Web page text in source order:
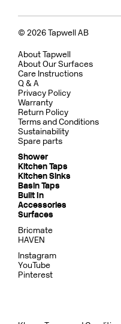
© 2026 Tapwell AB
About Tapwell
About Our Surfaces
Care Instructions
Q & A
Privacy Policy
Warranty
Return Policy
Terms and Conditions
Sustainability
Spare parts
Shower
Kitchen Taps
Kitchen Sinks
Basin Taps
Built In
Accessories
Surfaces
Bricmate
HAVEN
Instagram
YouTube
Pinterest